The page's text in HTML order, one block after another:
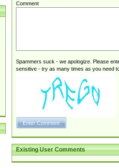
Comment
Spammers suck - we apologize. Please
sensitive - try as many times as you need
Existing User Comments